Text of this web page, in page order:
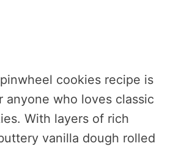
cookies recipe is
anyone who loves classic
With layers of rich
vanilla dough rolled